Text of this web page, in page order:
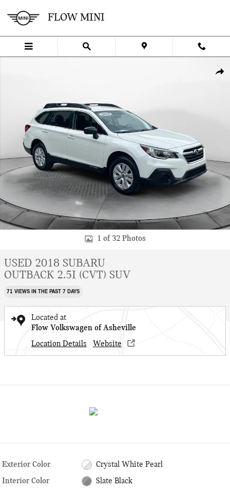
FLOW MINI
1 of 32 Photos
USED 2018 SUBARU
OUTBACK 2.5I (CVT) SUV
71 VIEWS IN THE PAST 7 DAYS
Located at
Flow Volkswagen of Asheville
Location Details
Website
Exterior Color Crystal White Pearl
Interior Color Slate Black